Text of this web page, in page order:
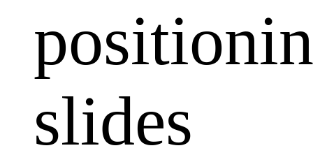
slides